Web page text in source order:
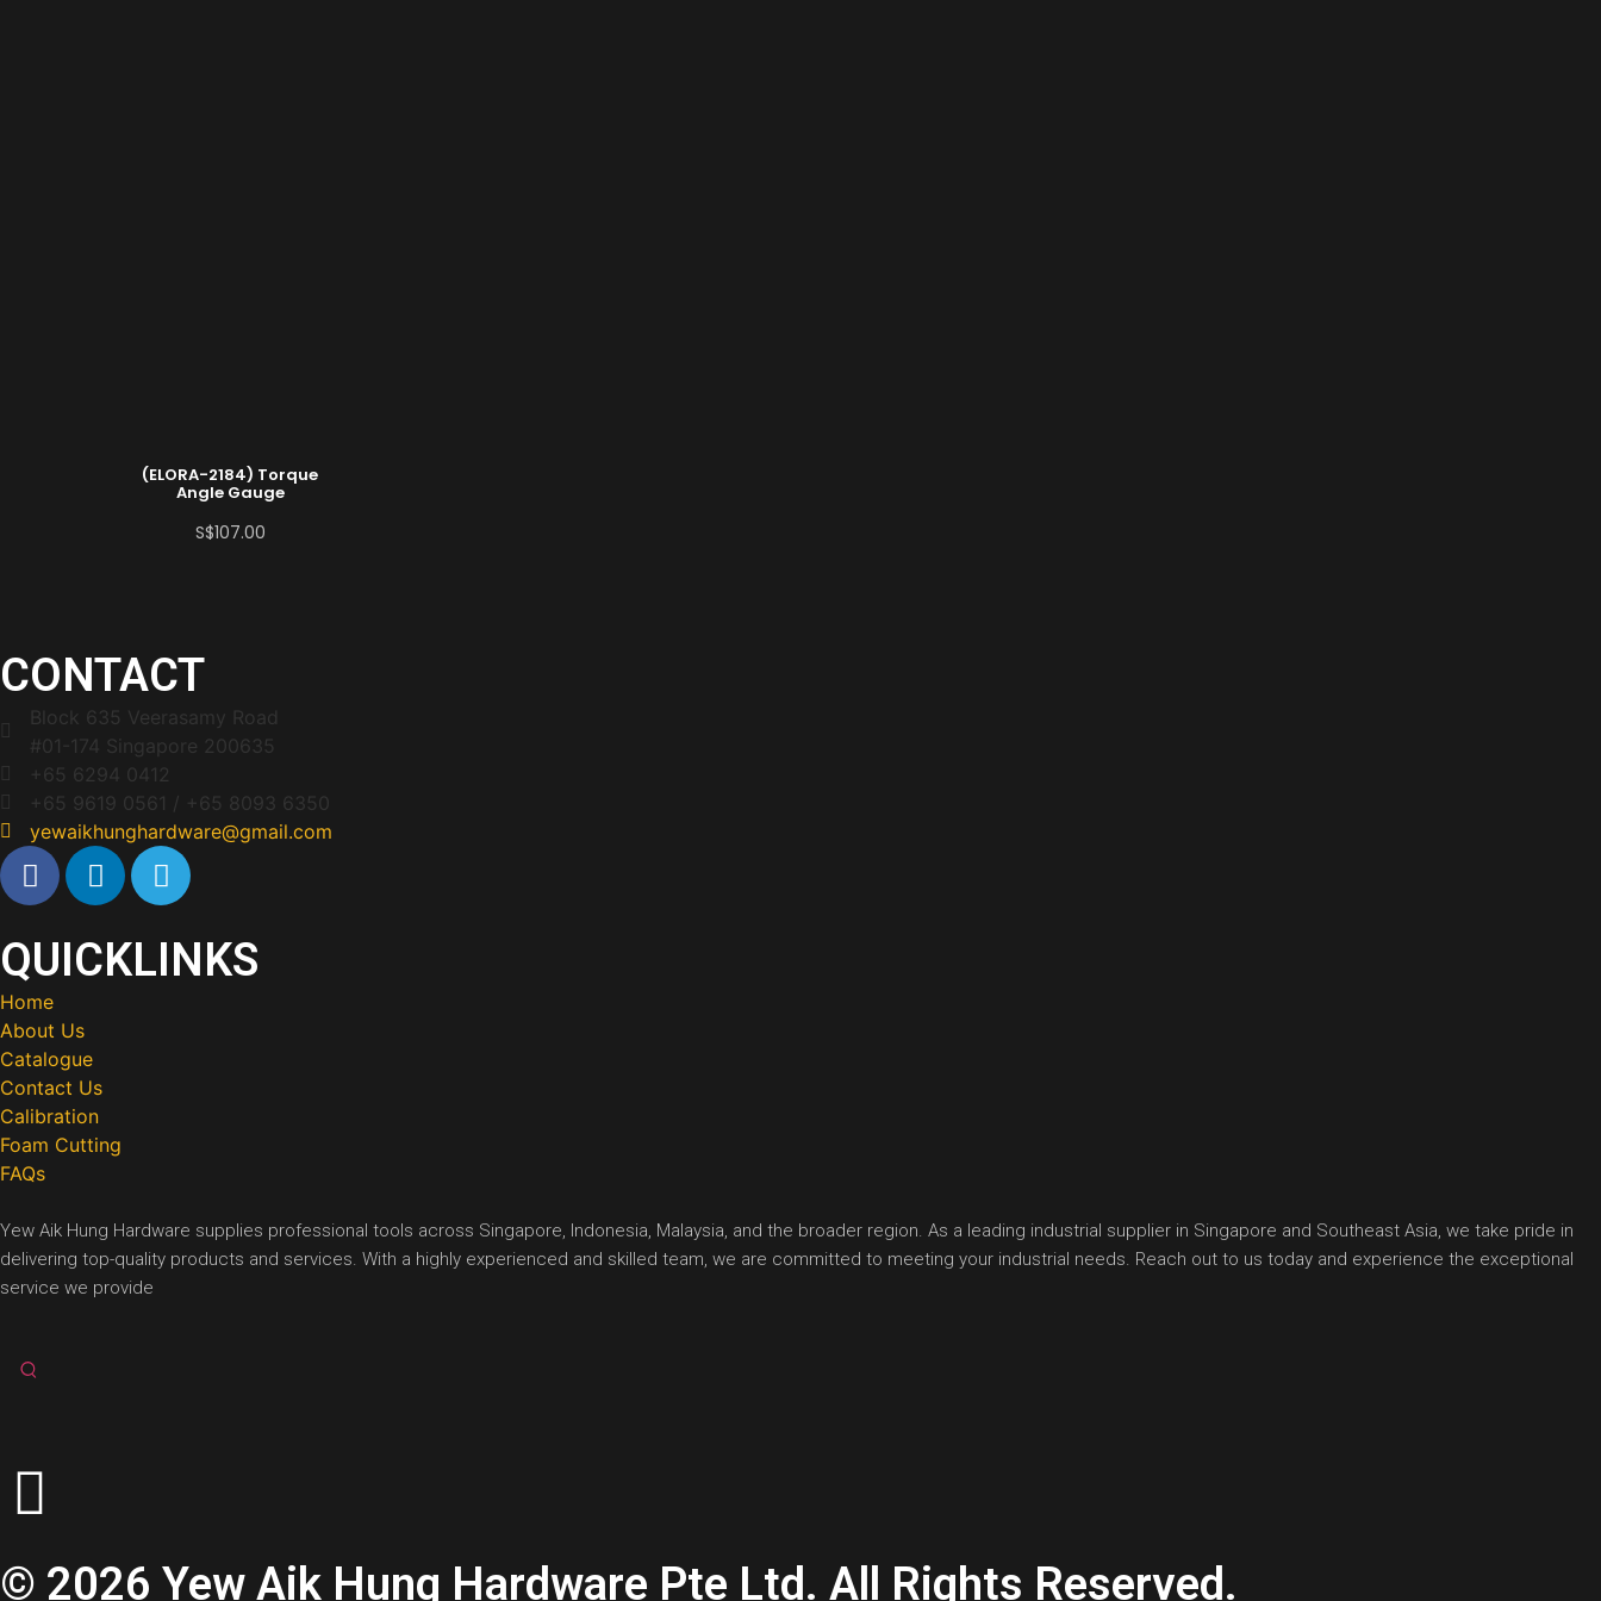
(ELORA-2184) Torque
Angle Gauge
S$107.00
CONTACT
Block 635 Veerasamy Road
#01-174 Singapore 200635
+65 6294 0412
+65 9619 0561 / +65 8093 6350
yewaikhunghardware@gmail.com
QUICKLINKS
Home
About Us
Catalogue
Contact Us
Calibration
Foam Cutting
FAQs
Yew Aik Hung Hardware supplies professional tools across Singapore, Indonesia, Malaysia, and the broader region. As a leading industrial supplier in Singapore and Southeast Asia, we take pride in
delivering top-quality products and services. With a highly experienced and skilled team, we are committed to meeting your industrial needs. Reach out to us today and experience the exceptional
service we provide
© 2026 Yew Aik Hung Hardware Pte Ltd. All Rights Reserved.